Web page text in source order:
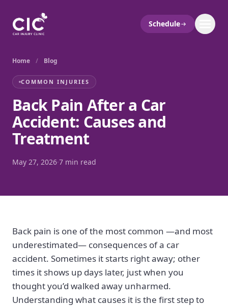
Schedule
Home / Blog
COMMON INJURIES
Back Pain After a Car
Accident: Causes and
Treatment
May 27, 2026·7 min read
Back pain is one of the most common —and most
underestimated— consequences of a car
accident. Sometimes it starts right away; other
times it shows up days later, just when you
thought you’d walked away unharmed.
Understanding what causes it is the first step to